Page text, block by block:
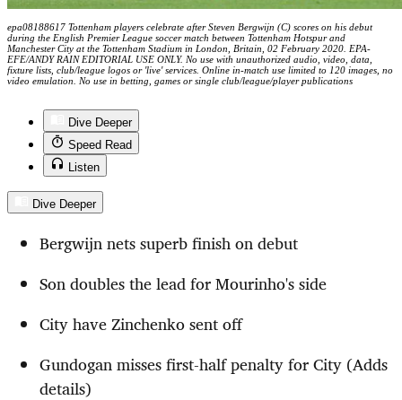
epa08188617 Tottenham players celebrate after Steven Bergwijn (C) scores on his debut
during the English Premier League soccer match between Tottenham Hotspur and
Manchester City at the Tottenham Stadium in London, Britain, 02 February 2020. EPA-
EFE/ANDY RAIN EDITORIAL USE ONLY. No use with unauthorized audio, video, data,
fixture lists, club/league logos or 'live' services. Online in-match use limited to 120 images, no
video emulation. No use in betting, games or single club/league/player publications
Dive Deeper
Speed Read
Listen
Dive Deeper
Bergwijn nets superb finish on debut
Son doubles the lead for Mourinho's side
City have Zinchenko sent off
Gundogan misses first-half penalty for City (Adds
details)